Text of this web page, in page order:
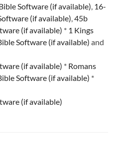
, 16-
,45b
* 1 Kings
and
* Romans
*